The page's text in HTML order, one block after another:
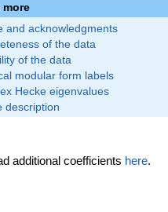
more
and acknowledgments
of the data
of the data
modular form labels
Hecke eigenvalues
description
additional coefficients here.